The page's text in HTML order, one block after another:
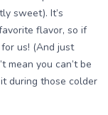
sweet). It’s
flavor, so if
for us! (And just
mean you can’t be
during those colder